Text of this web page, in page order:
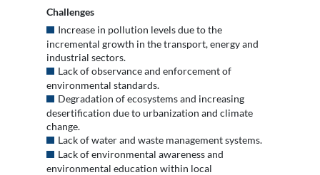
Challenges
Increase in pollution levels due to the
incremental growth in the transport, energy and
industrial sectors.
Lack of observance and enforcement of
environmental standards.
Degradation of ecosystems and increasing
desertification due to urbanization and climate
change.
Lack of water and waste management systems.
Lack of environmental awareness and
environmental education within local